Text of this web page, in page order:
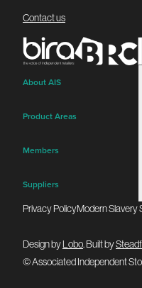
Contact us
About AIS
Product Areas
Members
Suppliers
© Associated Independent
Privacy PolicyModern Slavery
Design byLobo. Built by